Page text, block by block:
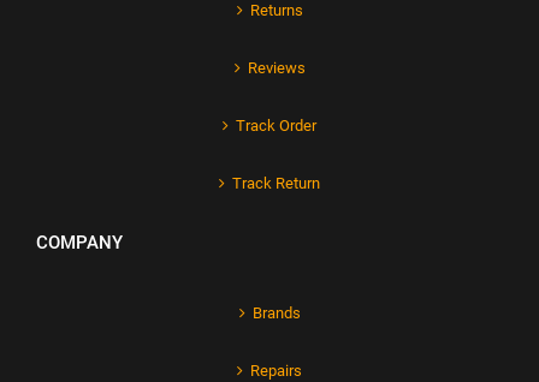
Returns
Reviews
Track Order
Track Return
COMPANY
Brands
Repairs